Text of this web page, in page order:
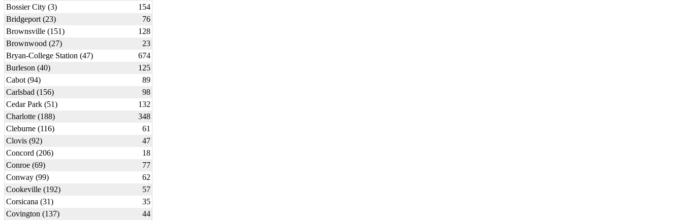
Bossier City (3)
154
Bridgeport (23)
76
Brownsville (151)
128
Brownwood (27)
23
Bryan-College Station (47)
674
Burleson (40)
125
Cabot (94)
89
Carlsbad (156)
98
Cedar Park (51)
132
Charlotte (188)
348
Cleburne (116)
61
Clovis (92)
47
Concord (206)
18
Conroe (69)
77
Conway (99)
62
Cookeville (192)
57
Corsicana (31)
35
Covington (137)
44